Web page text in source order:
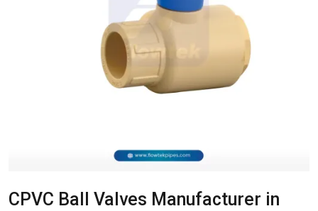
CPVC Ball Valves Manufacturer in